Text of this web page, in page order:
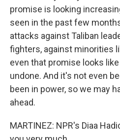
promise is looking
seen in the past few
attacks against Taliban
fighters, against minorities
even that promise looks
undone. And it's not even
been in power, so we may
ahead.
MARTINEZ: NPR's Diaa